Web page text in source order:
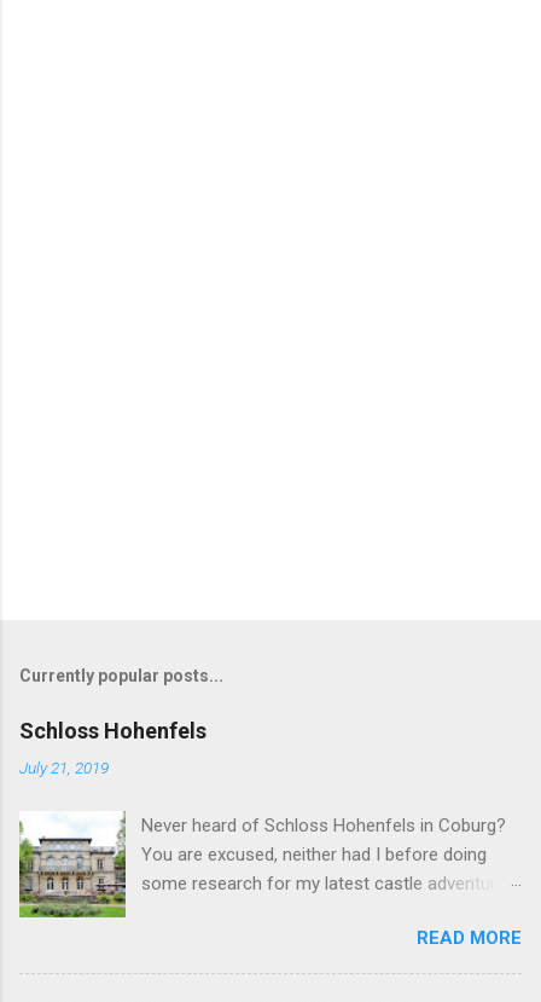
Currently popular posts...
Schloss Hohenfels
July 21, 2019
Never heard of Schloss Hohenfels in Coburg?
You are excused, neither had I before doing
some research for my latest castle adventure
Gotha. And you would still be excused if you
hadn't heard of it even if you have visited as
READ MORE